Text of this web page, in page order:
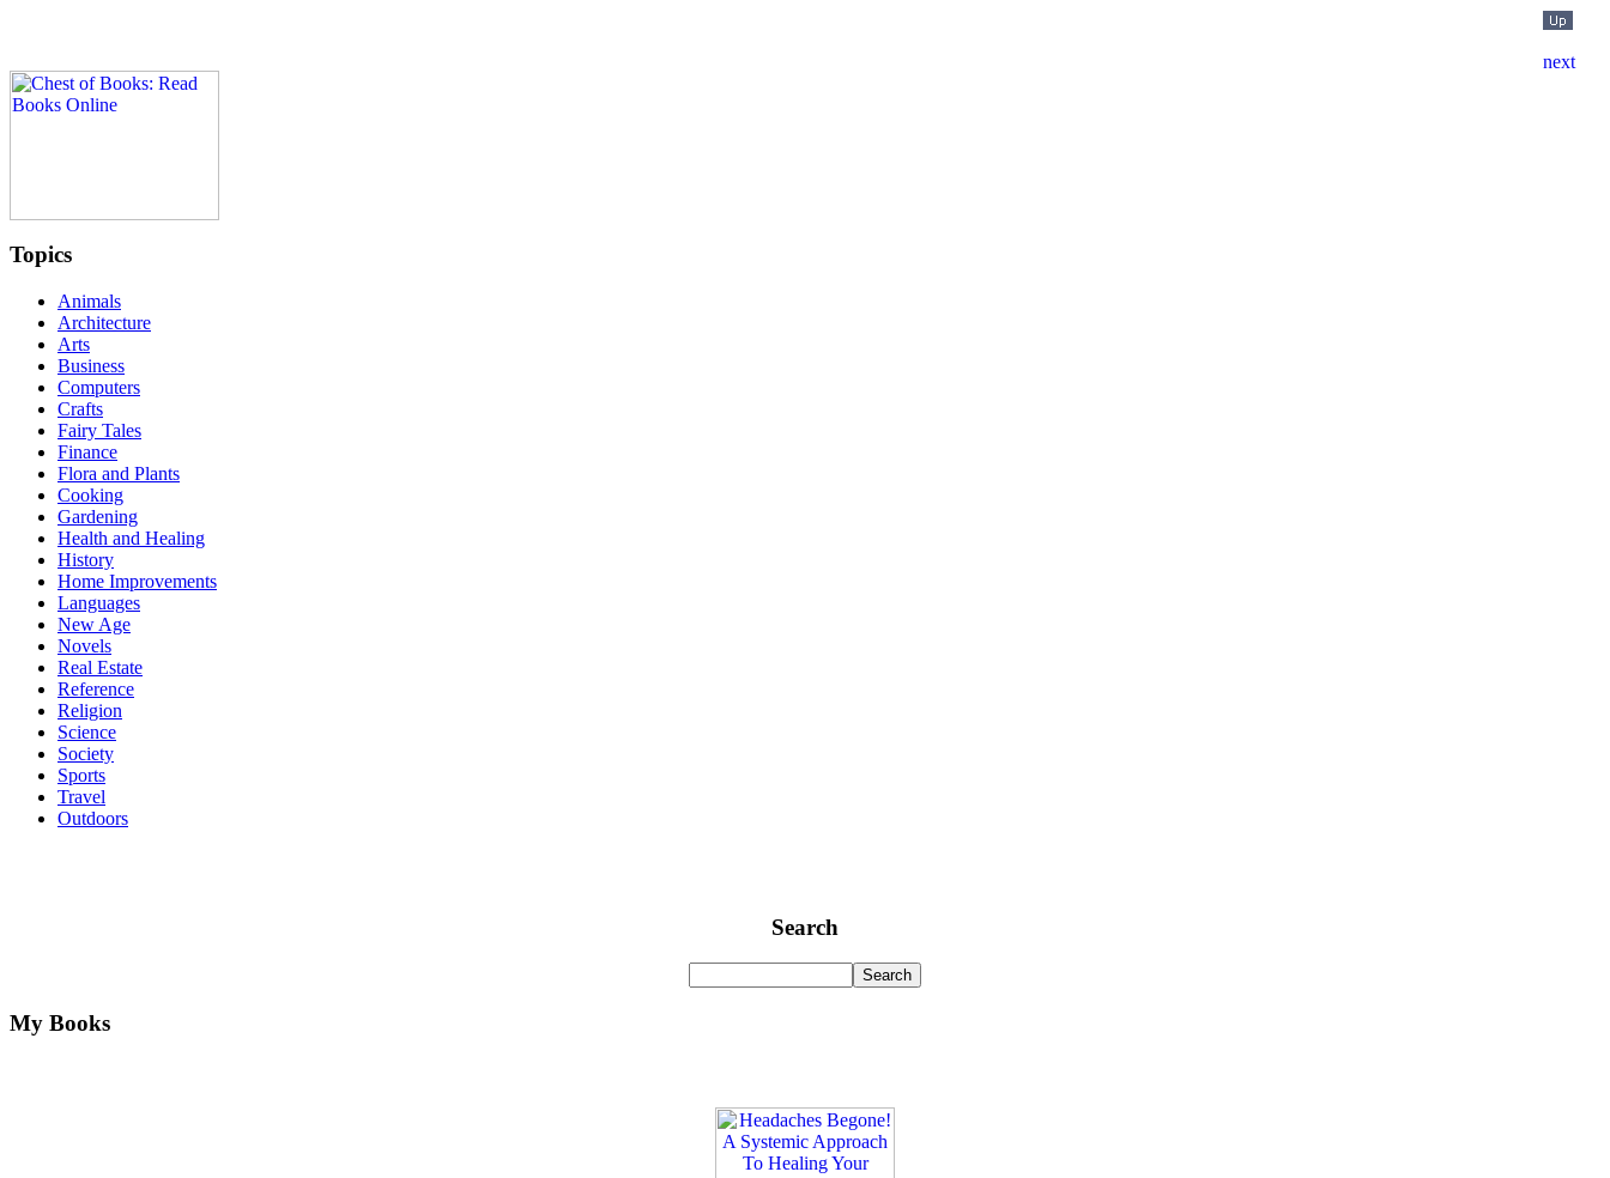
Topics
Animals
Architecture
Arts
Business
Computers
Crafts
Fairy Tales
Finance
Flora and Plants
Cooking
Gardening
Health and Healing
History
Home Improvements
Languages
New Age
Novels
Real Estate
Reference
Religion
Science
Society
Sports
Travel
Outdoors
Search
My Books